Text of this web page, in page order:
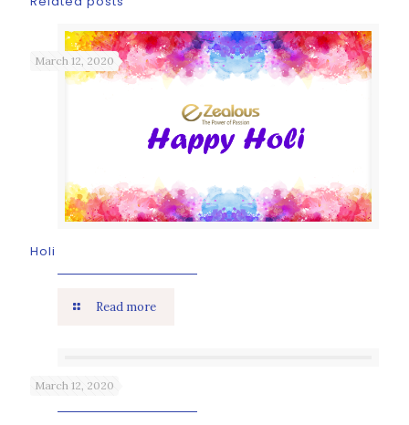
March 12, 2020
Holi
Read more
March 12, 2020
Holika Dahan